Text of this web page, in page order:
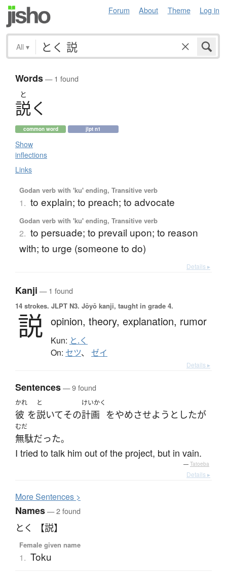
Forum About Theme Log in
All ▾
Words— 1 found
と
説く
common word jlpt n1
Show
inflections
Links
Godan verb with 'ku' ending, Transitive verb
1. to explain; to preach; to advocate
Godan verb with 'ku' ending, Transitive verb
2. to persuade; to prevail upon; to reason
with; to urge (someone to do)
Details ▸
Kanji — 1 found
14 strokes. JLPT N3. Jōyō kanji, taught in grade 4.
説 opinion, theory, explanation, rumor
Kun: と.く
On: セツ、 ゼイ
Details ▸
Sentences— 9 found
かれ
彼 を
と
説いてその
けいかく
計画 をやめさせよう としたが
むだ
無駄だった。
I tried to talk him out of the project, but in vain.
— Tatoeba
Details ▸
MoreSentences >
Names— 2 found
とく 【説】
Female given name
1. Toku